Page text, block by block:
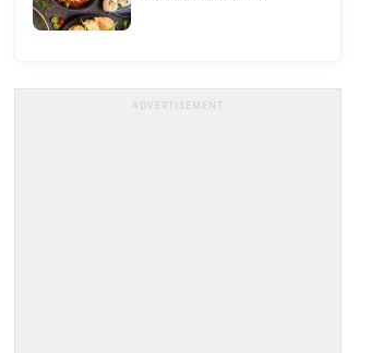
ADVERTISEMENT